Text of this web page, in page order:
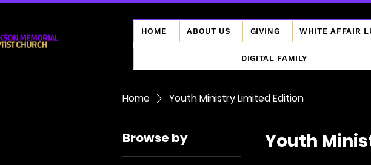
HOME ABOUT US GIVING WHITE AFFAIR
DIGITAL FAMILY
Home Youth Ministry Limited Edition
Browse by Youth